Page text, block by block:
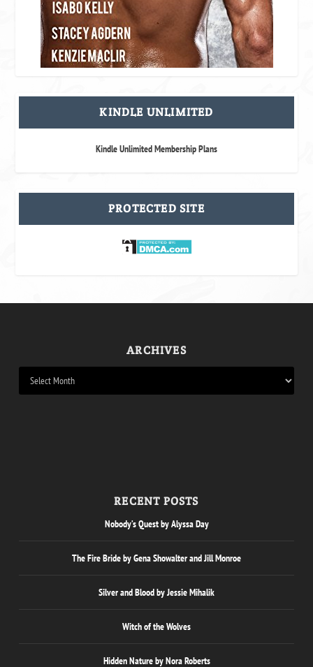
KINDLE UNLIMITED
Kindle Unlimited Membership Plans
PROTECTED SITE
ARCHIVES
RECENT POSTS
Nobody’s Quest by Alyssa Day
The Fire Bride by Gena Showalter and Jill Monroe
Silver and Blood by Jessie Mihalik
Witch of the Wolves
Hidden Nature by Nora Roberts